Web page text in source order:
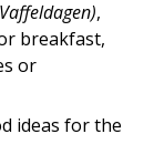
Vaffeldagen),
breakfast,
or
ideas for the